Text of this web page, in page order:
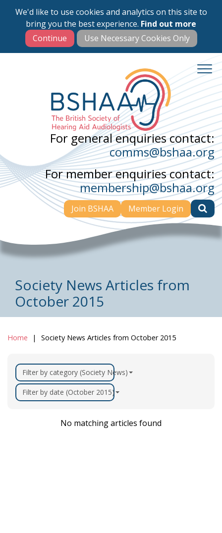
We'd like to use cookies and analytics on this site to
bring you the best experience. Find out more
Skip
main
content
For general enquiries contact:
comms@bshaa.org
For member enquiries contact:
membership@bshaa.org
Join BSHAA Member Login
Society News Articles from
October 2015
Home Society News Articles from October 2015
Filter by category (Society News)
Filter by date (October 2015)
No matching articles found